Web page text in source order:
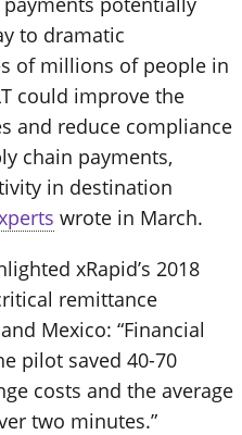
to dramatic
of millions of people in
could improve the
and reduce compliance
chain payments,
in destination
wrote in March.
xRapid’s 2018
remittance
Mexico: “Financial
pilot saved 40-70
costs and the average
two minutes.”